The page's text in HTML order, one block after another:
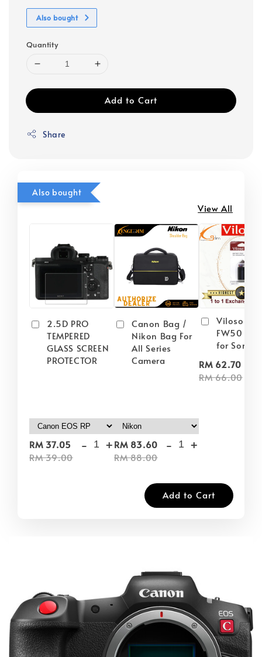
Also bought
Quantity
Add to Cart
Share
Also bought
View All
2.5D PRO
TEMPERED
GLASS SCREEN
PROTECTOR
RM 37.05
RM 39.00
- +
Canon Bag /
Nikon Bag For
All Series
Camera
RM 83.60
RM 88.00
- +
Viloso
FW50
for Sony
RM 62.70
RM 66.00
Add to Cart